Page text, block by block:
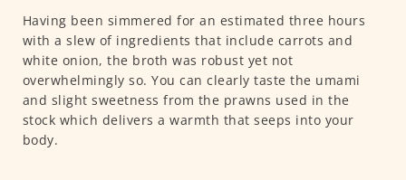
Having been simmered for an estimated three hours
with a slew of ingredients that include carrots and
white onion, the broth was robust yet not
overwhelmingly so. You can clearly taste the umami
and slight sweetness from the prawns used in the
stock which delivers a warmth that seeps into your
body.